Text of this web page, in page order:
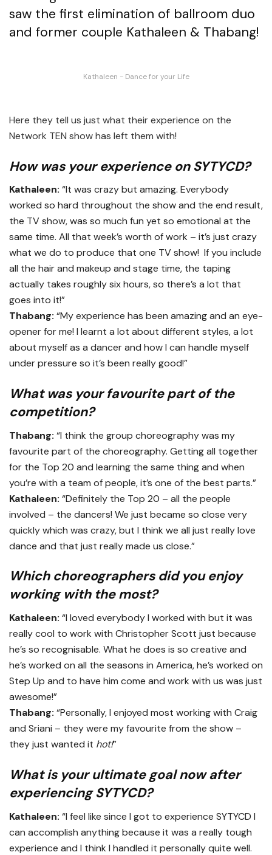
saw the first elimination of ballroom duo
and former couple Kathaleen & Thabang!
Kathaleen - Dance for your Life
Here they tell us just what their experience on the
Network TEN show has left them with!
How was your experience on SYTYCD?
Kathaleen: “It was crazy but amazing. Everybody
worked so hard throughout the show and the end result,
the TV show, was so much fun yet so emotional at the
same time. All that week’s worth of work – it’s just crazy
what we do to produce that one TV show! If you include
all the hair and makeup and stage time, the taping
actually takes roughly six hours, so there’s a lot that
goes into it!”
Thabang: “My experience has been amazing and an eye-
opener for me! I learnt a lot about different styles, a lot
about myself as a dancer and how I can handle myself
under pressure so it’s been really good!”
What was your favourite part of the
competition?
Thabang: “I think the group choreography was my
favourite part of the choreography. Getting all together
for the Top 20 and learning the same thing and when
you’re with a team of people, it’s one of the best parts.”
Kathaleen: “Definitely the Top 20 – all the people
involved – the dancers! We just became so close very
quickly which was crazy, but I think we all just really love
dance and that just really made us close.”
Which choreographers did you enjoy
working with the most?
Kathaleen: “I loved everybody I worked with but it was
really cool to work with Christopher Scott just because
he’s so recognisable. What he does is so creative and
he’s worked on all the seasons in America, he’s worked on
Step Up and to have him come and work with us was just
awesome!”
Thabang: “Personally, I enjoyed most working with Craig
and Sriani – they were my favourite from the show –
they just wanted it hot!”
What is your ultimate goal now after
experiencing SYTYCD?
Kathaleen: “I feel like since I got to experience SYTYCD I
can accomplish anything because it was a really tough
experience and I think I handled it personally quite well.